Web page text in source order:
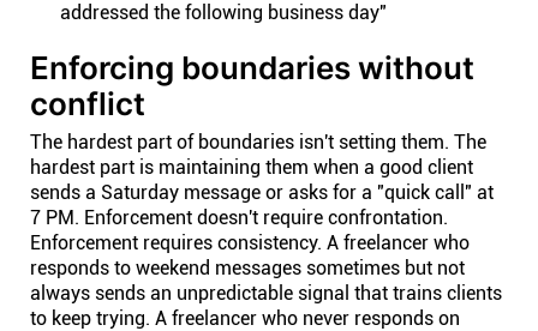
addressed the following business day"
Enforcing boundaries without
conflict
The hardest part of boundaries isn't setting them. The
hardest part is maintaining them when a good client
sends a Saturday message or asks for a "quick call" at
7 PM. Enforcement doesn't require confrontation.
Enforcement requires consistency. A freelancer who
responds to weekend messages sometimes but not
always sends an unpredictable signal that trains clients
to keep trying. A freelancer who never responds on